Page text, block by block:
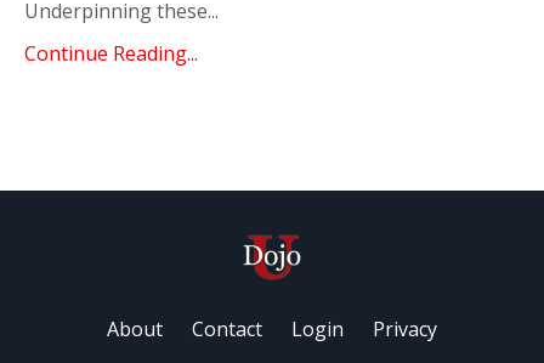
Underpinning these...
Continue Reading...
About Contact Login Privacy